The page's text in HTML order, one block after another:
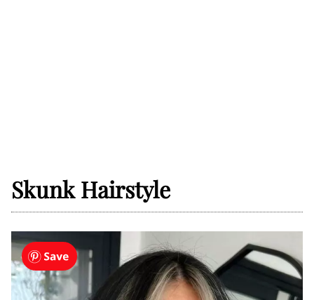
Skunk Hairstyle